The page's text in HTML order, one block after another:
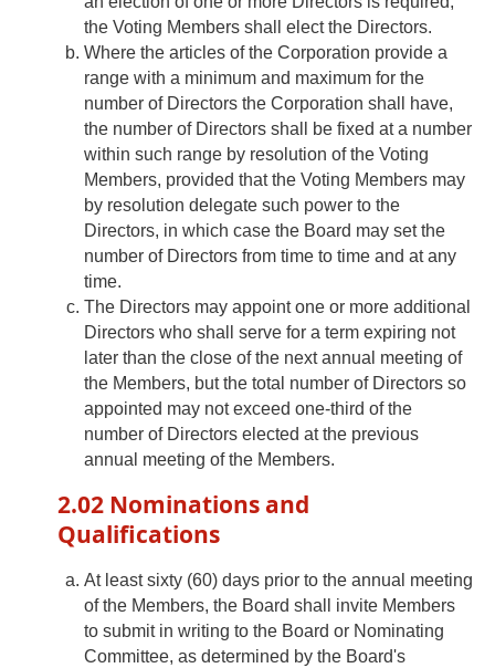
the Voting Members shall elect the Directors.
Where the articles of the Corporation provide a
range with a minimum and maximum for the
number of Directors the Corporation shall have,
the number of Directors shall be fixed at a number
within such range by resolution of the Voting
Members, provided that the Voting Members may
by resolution delegate such power to the
Directors, in which case the Board may set the
number of Directors from time to time and at any
time.
The Directors may appoint one or more additional
Directors who shall serve for a term expiring not
later than the close of the next annual meeting of
the Members, but the total number of Directors so
appointed may not exceed one-third of the
number of Directors elected at the previous
annual meeting of the Members.
2.02 Nominations and
Qualifications
At least sixty (60) days prior to the annual meeting
of the Members, the Board shall invite Members
to submit in writing to the Board or Nominating
Committee, as determined by the Board's